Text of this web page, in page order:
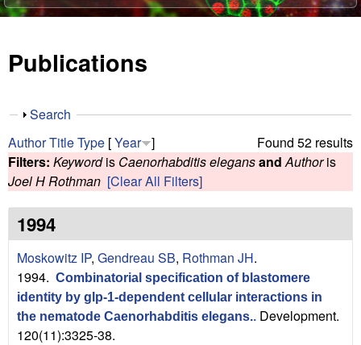
R
o
t
h
m
a
n
L
a
b
e
c
i
s
s
e
Publications
S
o
w
Search
Found 52 results
AuthorTitleType [Year ]
Filters: Keywordis Caenorhabditis elegansand Authoris
Joel H Rothman [Clear All Filters]
1994
Moskowitz IP, Gendreau SB, Rothman JH.
1994. Combinatorial specification of blastomere
identity by glp-1-dependent cellular interactions in
the nematode Caenorhabditis elegans.. Development.
120(11):3325-38.